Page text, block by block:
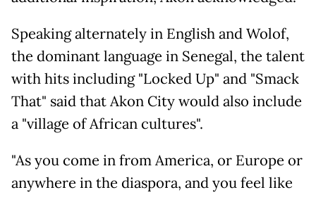
Speaking alternately in English and Wolof,
the dominant language in Senegal, the talent
with hits including "Locked Up" and "Smack
That" said that Akon City would also include
a "village of African cultures".
"As you come in from America, or Europe or
anywhere in the diaspora, and you feel like